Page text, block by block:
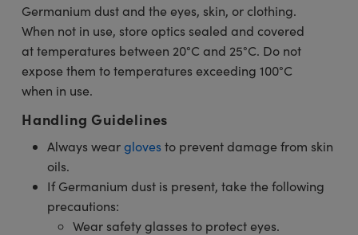
Germanium dust and the eyes, skin, or clothing.
When not in use, store optics sealed and covered
at temperatures between 20°C and 25°C. Do not
expose them to temperatures exceeding 100°C
when in use.
Handling Guidelines
Always wearglovesto prevent damage from skin
oils.
If Germanium dust is present, take the following
precautions:
Wear safety glasses to protect eyes.